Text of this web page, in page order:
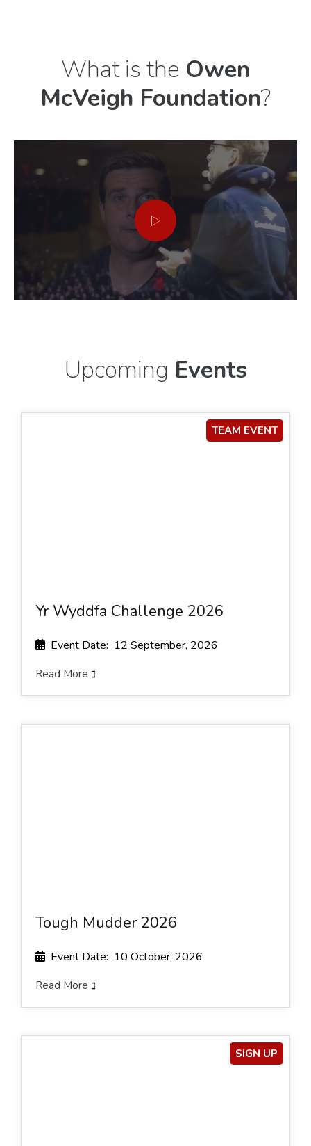
item item
What is the Owen
McVeigh Foundation?
Upcoming Events
TEAM EVENT
Yr Wyddfa Challenge 2026
Event Date: 12 September, 2026
Read More
Tough Mudder 2026
Event Date: 10 October, 2026
Read More
SIGN UP